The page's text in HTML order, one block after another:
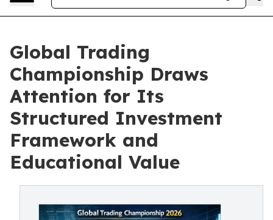
Global Trading
Championship Draws
Attention for Its
Structured Investment
Framework and
Educational Value